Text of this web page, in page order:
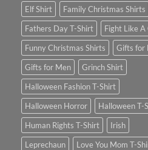
Elf Shirt
Family Christmas Shirts
Fathers Day T-Shirt
Fight Like A
Funny Christmas Shirts
Gifts for
Gifts for Men
Grinch Shirt
Halloween Fashion T-Shirt
Halloween Horror
Halloween T-
Human Rights T-Shirt
Irish
Leprechaun
Love You Mom T-